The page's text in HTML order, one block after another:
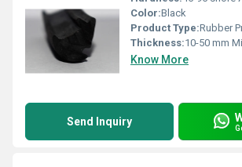
Color:Black
Product Type:Rubber
Thickness:10-50 mm
Know More
Send Inquiry